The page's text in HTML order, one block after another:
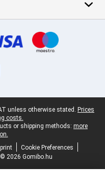
unless otherwise stated. Prices
costs.
or shipping methods: more
Cookie Preferences
© 2026 Gomibo.hu